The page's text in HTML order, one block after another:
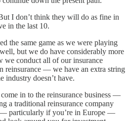
I don’t think they will do as fine in
in the last 10.
the same game as we were playing
but we do have considerably more
conduct all of our insurance
reinsurance — we have an extra string
industry doesn’t have.
in to the reinsurance business —
a traditional reinsurance company
particularly if you’re in Europe —